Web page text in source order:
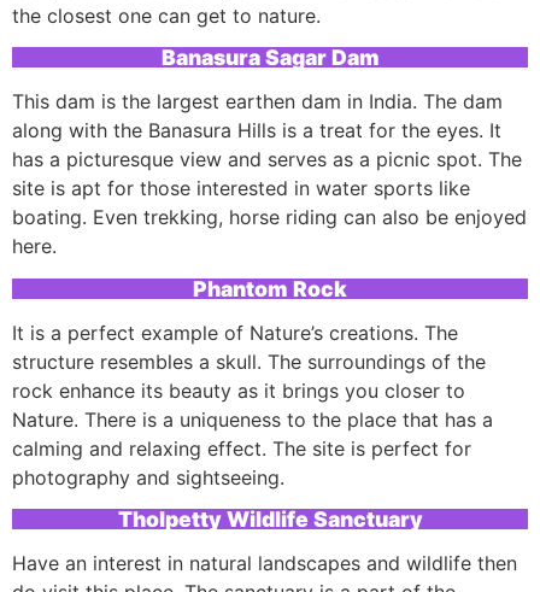
the closest one can get to nature.
Banasura Sagar Dam
This dam is the largest earthen dam in India. The dam
along with the Banasura Hills is a treat for the eyes. It
has a picturesque view and serves as a picnic spot. The
site is apt for those interested in water sports like
boating. Even trekking, horse riding can also be enjoyed
here.
Phantom Rock
It is a perfect example of Nature’s creations. The
structure resembles a skull. The surroundings of the
rock enhance its beauty as it brings you closer to
Nature. There is a uniqueness to the place that has a
calming and relaxing effect. The site is perfect for
photography and sightseeing.
Tholpetty Wildlife Sanctuary
Have an interest in natural landscapes and wildlife then